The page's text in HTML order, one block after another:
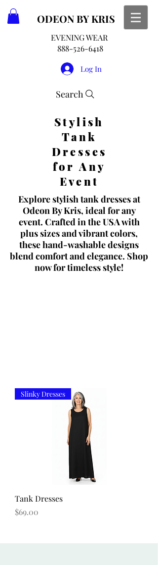
ODEON BY KRIS
EVENING WEAR
888-526-6418
Log In
Search
Stylish
Tank
Dresses
for Any
Event
Explore stylish tank dresses at
Odeon By Kris, ideal for any
event. Crafted in the USA with
plus sizes and vibrant colors,
these hand-washable designs
blend comfort and elegance. Shop
now for timeless style!
Slinky Dresses
Tank Dresses
Price
$69.00